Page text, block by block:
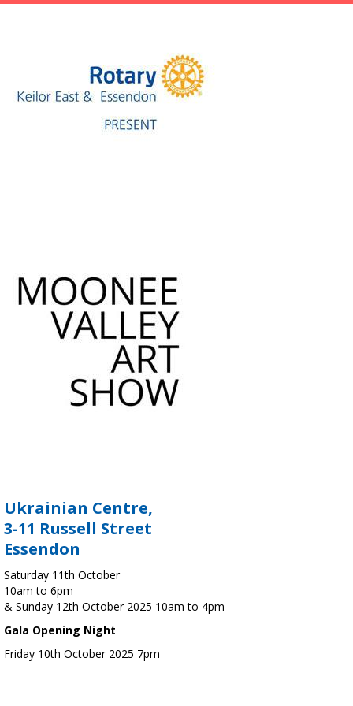
Ukrainian Centre,
3-11 Russell Street
Essendon
Saturday 11th October
10am to 6pm
& Sunday 12th October 2025 10am to 4pm
Gala Opening Night
Friday 10th October 2025 7pm